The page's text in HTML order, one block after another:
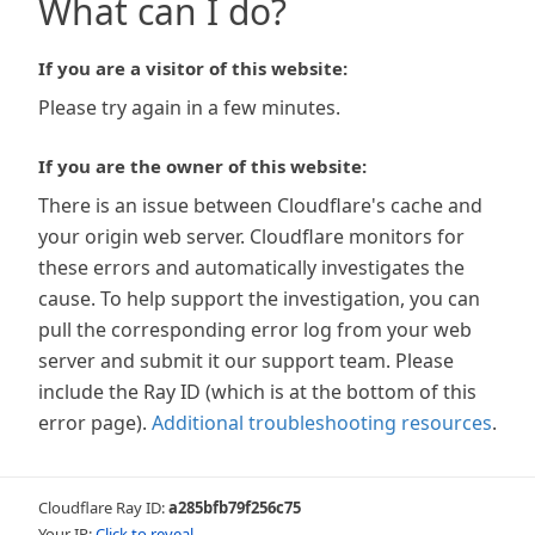
What can I do?
If you are a visitor of this website:
Please try again in a few minutes.
If you are the owner of this website:
There is an issue between Cloudflare's cache and
your origin web server. Cloudflare monitors for
these errors and automatically investigates the
cause. To help support the investigation, you can
pull the corresponding error log from your web
server and submit it our support team. Please
include the Ray ID (which is at the bottom of this
error page). Additional troubleshooting resources.
Cloudflare Ray ID:a285bfb79f256c75